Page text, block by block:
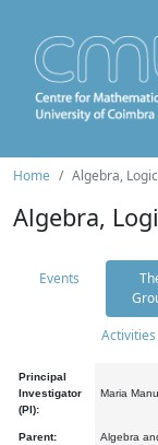
Home Algebra,
Algebra,
Events
Activities
Principal
Investigator
(PI):
Maria
Parent: Algebra